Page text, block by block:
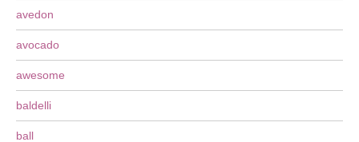
avedon
avocado
awesome
baldelli
ball